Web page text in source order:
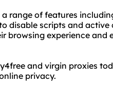
range of features
disable scripts and active
browsing experience and
and virgin proxies
privacy.